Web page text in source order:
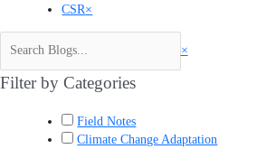
CSR×
×
Filter by Categories
Field Notes
Climate Change Adaptation